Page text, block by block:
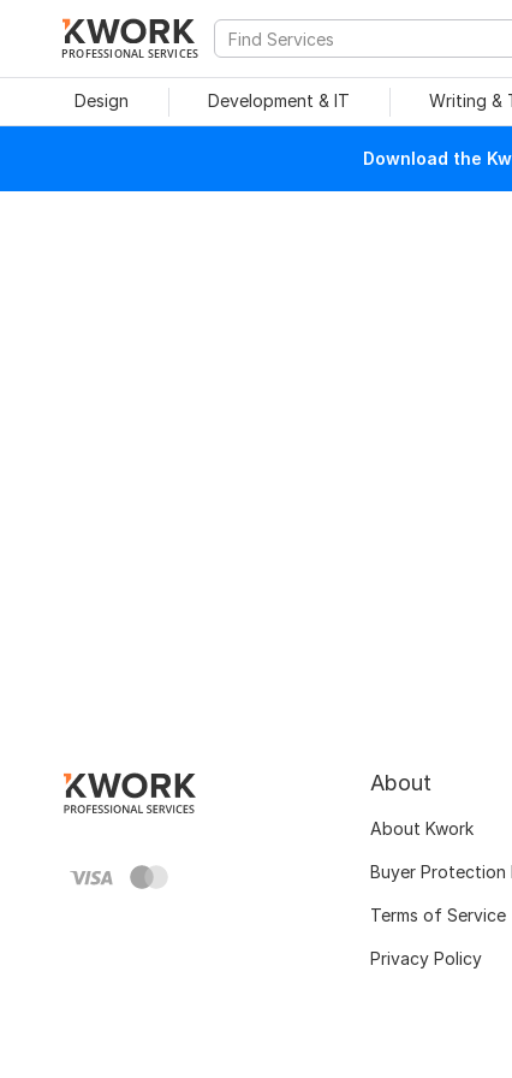
PROFESSIONAL SERVICES
Design Development & IT Writing &
Download the
About
About Kwork
Buyer Protection
Terms of Service
Privacy Policy